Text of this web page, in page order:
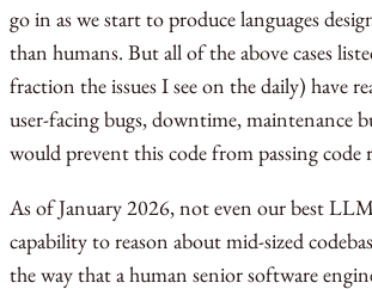
go in as we start to produce languages
than humans. But all of the above cases
fraction the issues I see on the daily) have
user-facing bugs, downtime, maintenance
would prevent this code from passing code
As of January 2026, not even our best
capability to reason about mid-sized
the way that a human senior software